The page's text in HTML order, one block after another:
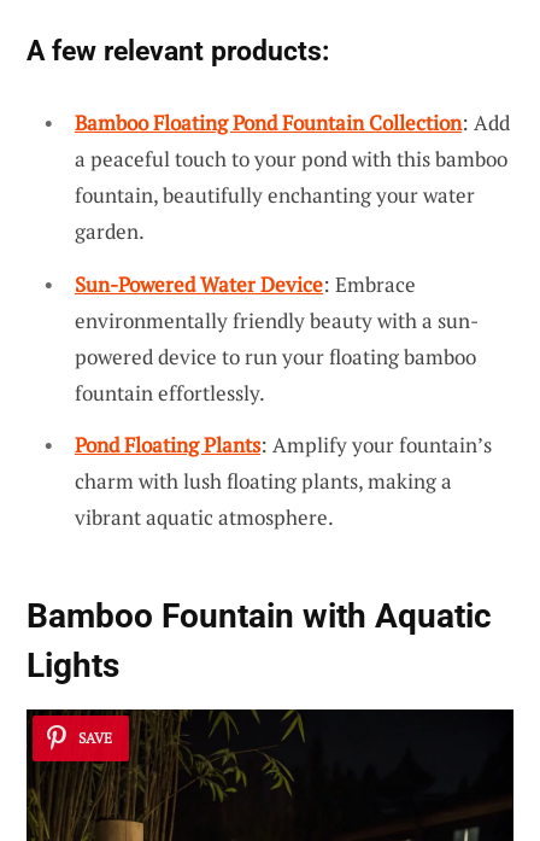
A few relevant products:
Bamboo Floating Pond Fountain Collection: Add
a peaceful touch to your pond with this bamboo
fountain, beautifully enchanting your water
garden.
Sun-Powered Water Device: Embrace
environmentally friendly beauty with a sun-
powered device to run your floating bamboo
fountain effortlessly.
Pond Floating Plants: Amplify your fountain’s
charm with lush floating plants, making a
vibrant aquatic atmosphere.
Bamboo Fountain with Aquatic
Lights
SAVE